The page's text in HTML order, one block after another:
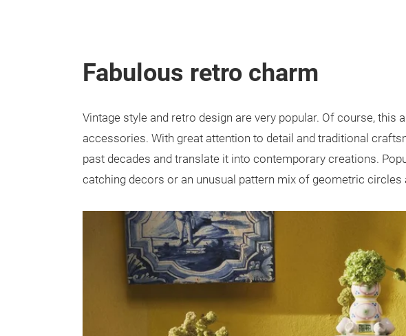
Fabulous retro charm
Vintage style and retro design are very popular. Of course, this
accessories. With great attention to detail and traditional
past decades and translate it into contemporary creations.
catching decors or an unusual pattern mix of geometric circles